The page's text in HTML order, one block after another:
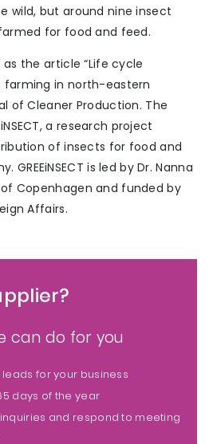
wild, but around nine insect
for food and feed.
the article “Life cycle
in north-eastern
of Cleaner Production. The
a research project
of insects for food and
is led by Dr. Nanna
Copenhagen and funded by
Affairs.
can do for you
for your business
days of the year
and respond to meeting